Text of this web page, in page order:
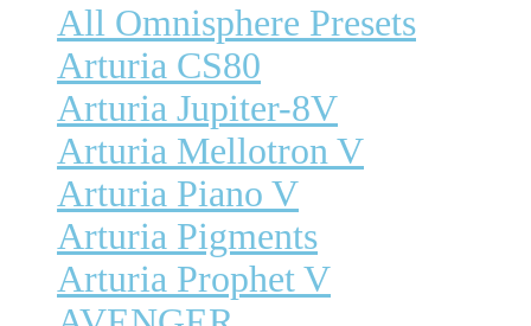
All Omnisphere Presets
Arturia CS80
Arturia Jupiter-8V
Arturia Mellotron V
Arturia Piano V
Arturia Pigments
Arturia Prophet V